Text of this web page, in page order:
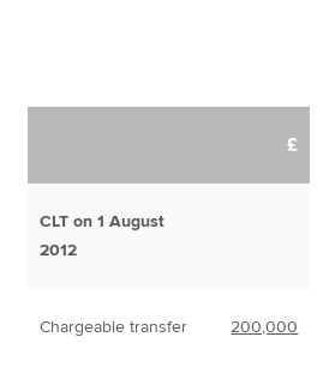
£
CLT on 1 August
2012
Chargeable transfer 200,000